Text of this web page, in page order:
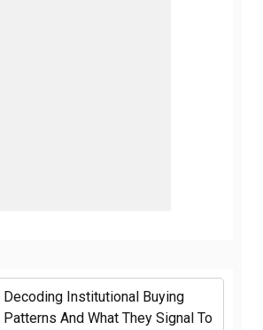
Decoding Institutional Buying
Patterns And What They Signal To